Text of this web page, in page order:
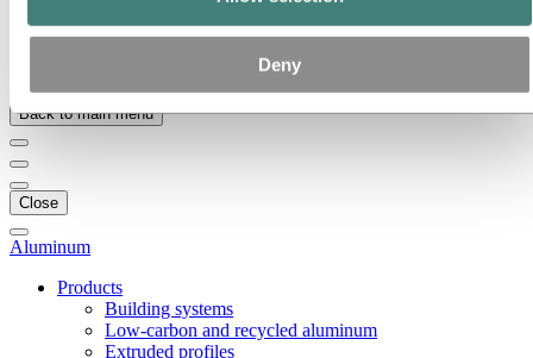
Deny
Hydro locations in the US
Back to main menu
Close
Aluminum
Products
Building systems
Low-carbon and recycled aluminum
Extruded profiles